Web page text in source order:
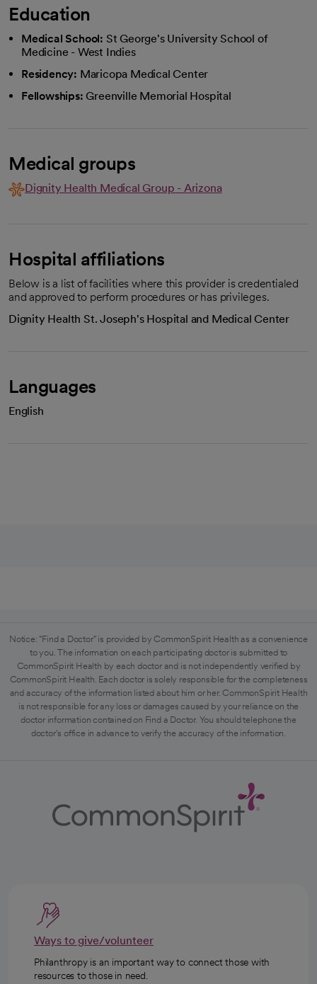
Education
Medical School: St George's University School of
Medicine - West Indies
Residency: Maricopa Medical Center
Fellowships: Greenville Memorial Hospital
Medical groups
Dignity Health Medical Group - Arizona
Hospital affiliations
Below is a list of facilities where this provider is credentialed
and approved to perform procedures or has privileges.
Dignity Health St. Joseph's Hospital and Medical Center
Languages
English
Notice: "Find a Doctor" is provided by CommonSpirit Health as a convenience
to you. The information on each participating doctor is submitted to
CommonSpirit Health by each doctor and is not independently verified by
CommonSpirit Health. Each doctor is solely responsible for the completeness
and accuracy of the information listed about him or her. CommonSpirit Health
is not responsible for any loss or damages caused by your reliance on the
doctor information contained on Find a Doctor. You should telephone the
doctor's office in advance to verify the accuracy of the information.
Ways to give/volunteer
Philanthropy is an important way to connect those with
resources to those in need.